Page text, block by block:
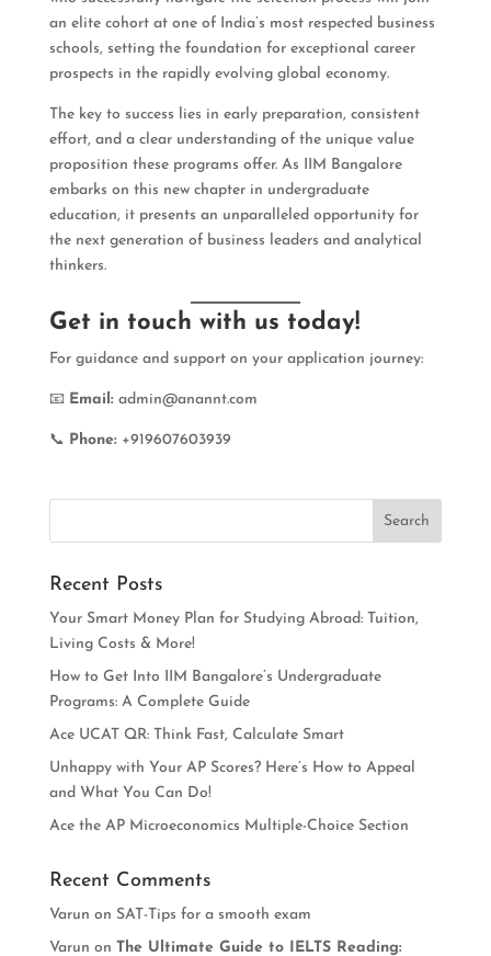
an elite cohort at one of India’s most respected business
schools, setting the foundation for exceptional career
prospects in the rapidly evolving global economy.
The key to success lies in early preparation, consistent
effort, and a clear understanding of the unique value
proposition these programs offer. As IIM Bangalore
embarks on this new chapter in undergraduate
education, it presents an unparalleled opportunity for
the next generation of business leaders and analytical
thinkers.
Get in touch with us today!
For guidance and support on your application journey:
📧 Email: admin@anannt.com
📞 Phone: +919607603939
Recent Posts
Your Smart Money Plan for Studying Abroad: Tuition,
Living Costs & More!
How to Get Into IIM Bangalore’s Undergraduate
Programs: A Complete Guide
Ace UCAT QR: Think Fast, Calculate Smart
Unhappy with Your AP Scores? Here’s How to Appeal
and What You Can Do!
Ace the AP Microeconomics Multiple-Choice Section
Recent Comments
Varun on SAT-Tips for a smooth exam
Varun on The Ultimate Guide to IELTS Reading: